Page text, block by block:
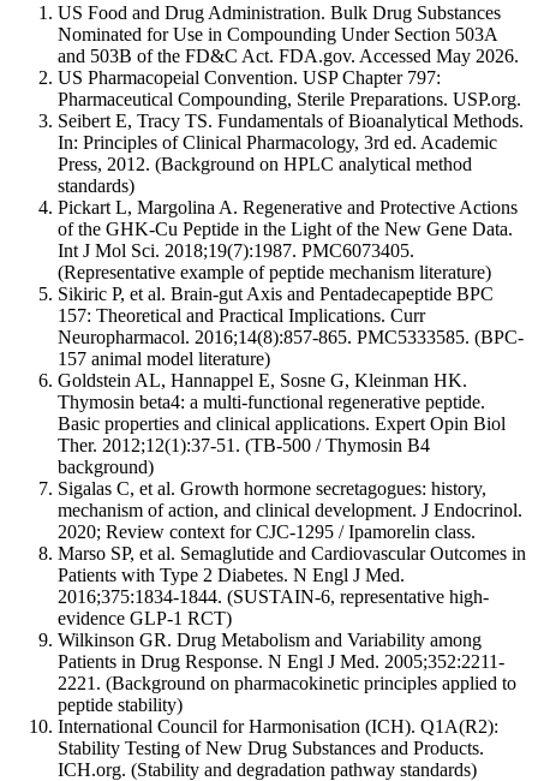
US Food and Drug Administration. Bulk Drug Substances
Nominated for Use in Compounding Under Section 503A
and 503B of the FD&C Act. FDA.gov. Accessed May 2026.
US Pharmacopeial Convention. USP Chapter 797:
Pharmaceutical Compounding, Sterile Preparations. USP.org.
Seibert E, Tracy TS. Fundamentals of Bioanalytical Methods.
In: Principles of Clinical Pharmacology, 3rd ed. Academic
Press, 2012. (Background on HPLC analytical method
standards)
Pickart L, Margolina A. Regenerative and Protective Actions
of the GHK-Cu Peptide in the Light of the New Gene Data.
Int J Mol Sci. 2018;19(7):1987. PMC6073405.
(Representative example of peptide mechanism literature)
Sikiric P, et al. Brain-gut Axis and Pentadecapeptide BPC
157: Theoretical and Practical Implications. Curr
Neuropharmacol. 2016;14(8):857-865. PMC5333585. (BPC-
157 animal model literature)
Goldstein AL, Hannappel E, Sosne G, Kleinman HK.
Thymosin beta4: a multi-functional regenerative peptide.
Basic properties and clinical applications. Expert Opin Biol
Ther. 2012;12(1):37-51. (TB-500 / Thymosin B4
background)
Sigalas C, et al. Growth hormone secretagogues: history,
mechanism of action, and clinical development. J Endocrinol.
2020; Review context for CJC-1295 / Ipamorelin class.
Marso SP, et al. Semaglutide and Cardiovascular Outcomes in
Patients with Type 2 Diabetes. N Engl J Med.
2016;375:1834-1844. (SUSTAIN-6, representative high-
evidence GLP-1 RCT)
Wilkinson GR. Drug Metabolism and Variability among
Patients in Drug Response. N Engl J Med. 2005;352:2211-
2221. (Background on pharmacokinetic principles applied to
peptide stability)
International Council for Harmonisation (ICH). Q1A(R2):
Stability Testing of New Drug Substances and Products.
ICH.org. (Stability and degradation pathway standards)